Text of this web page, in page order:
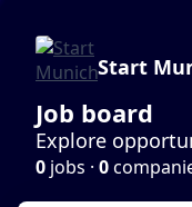
Start
Job board
Explore
0 jobs · 0